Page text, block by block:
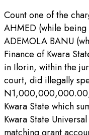
Count one of the
AHMED (while
ADEMOLA BANU
Finance of Kwara
in Ilorin, within the
court, did illegally
Kwara State which
Kwara State
matching grant